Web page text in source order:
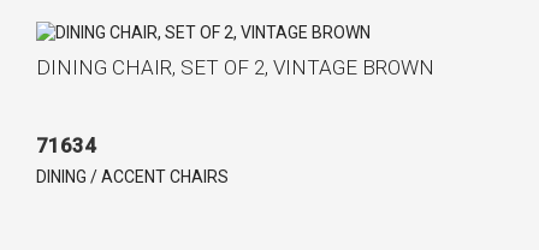
DINING CHAIR, SET OF 2, VINTAGE BROWN
71634
DINING / ACCENT CHAIRS